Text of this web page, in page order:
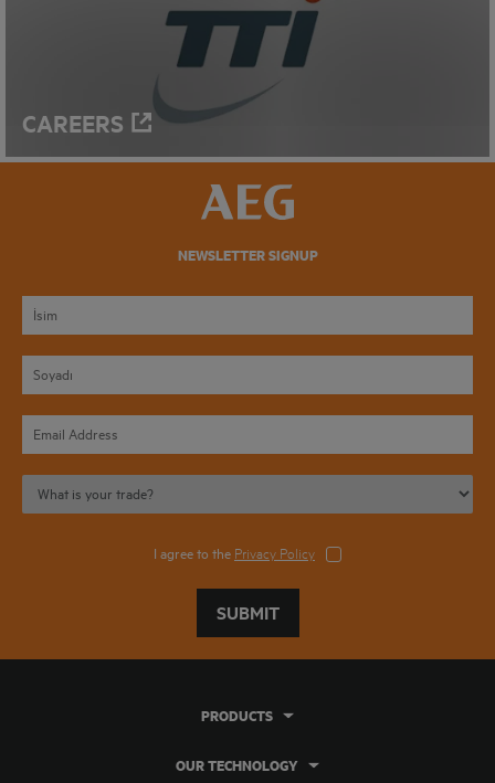
CAREERS
NEWSLETTER SIGNUP
I agree to the Privacy Policy
SUBMIT
PRODUCTS
OUR TECHNOLOGY